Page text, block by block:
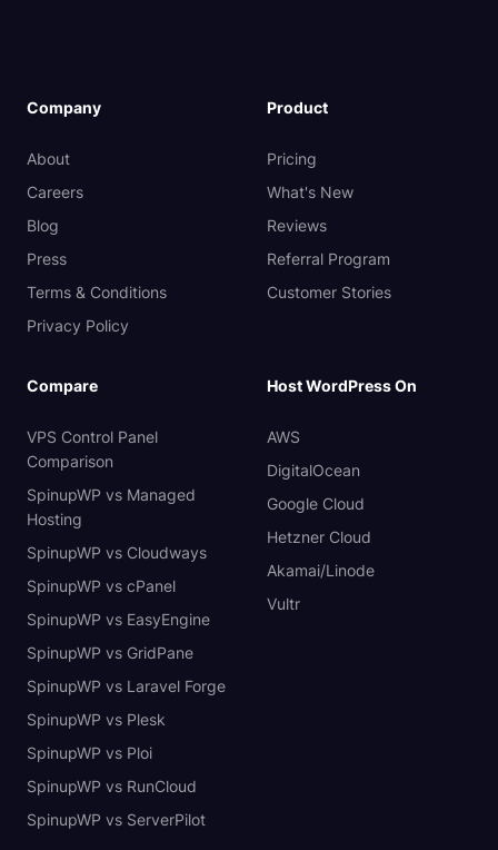
Company
About
Careers
Blog
Press
Terms & Conditions
Privacy Policy
Product
Pricing
What's New
Reviews
Referral Program
Customer Stories
Compare
VPS Control Panel
Comparison
SpinupWP vs Managed
Hosting
SpinupWP vs Cloudways
SpinupWP vs cPanel
SpinupWP vs EasyEngine
SpinupWP vs GridPane
SpinupWP vs Laravel Forge
SpinupWP vs Plesk
SpinupWP vs Ploi
SpinupWP vs RunCloud
SpinupWP vs ServerPilot
Host WordPress On
AWS
DigitalOcean
Google Cloud
Hetzner Cloud
Akamai/Linode
Vultr